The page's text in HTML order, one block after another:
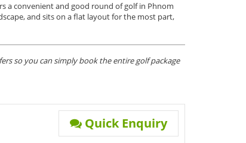
a convenient and good round of golf in Phnom
and sits on a flat layout for the most part,
so you can simply book the entire golf package
Quick Enquiry